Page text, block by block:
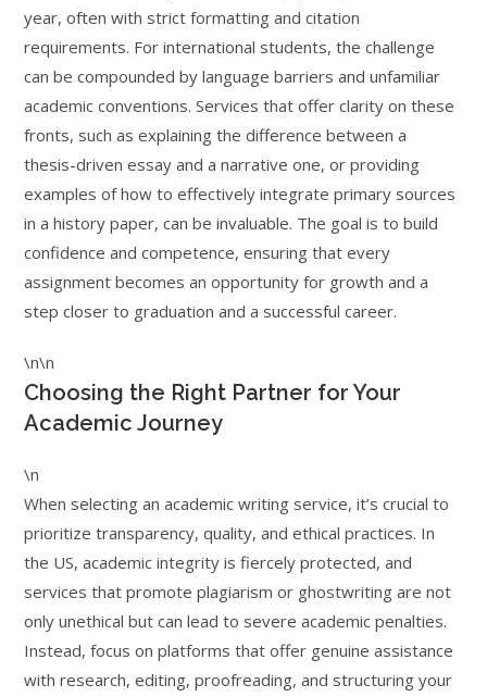
year, often with strict formatting and citation
requirements. For international students, the challenge
can be compounded by language barriers and unfamiliar
academic conventions. Services that offer clarity on these
fronts, such as explaining the difference between a
thesis-driven essay and a narrative one, or providing
examples of how to effectively integrate primary sources
in a history paper, can be invaluable. The goal is to build
confidence and competence, ensuring that every
assignment becomes an opportunity for growth and a
step closer to graduation and a successful career.
\n\n
Choosing the Right Partner for Your
Academic Journey
\n
When selecting an academic writing service, it’s crucial to
prioritize transparency, quality, and ethical practices. In
the US, academic integrity is fiercely protected, and
services that promote plagiarism or ghostwriting are not
only unethical but can lead to severe academic penalties.
Instead, focus on platforms that offer genuine assistance
with research, editing, proofreading, and structuring your